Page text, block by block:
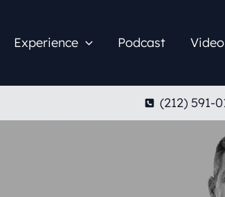
Experience Podcast
(212) 591-